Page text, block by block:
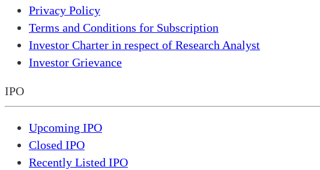
Privacy Policy
Terms and Conditions for Subscription
Investor Charter in respect of Research Analyst
Investor Grievance
IPO
Upcoming IPO
Closed IPO
Recently Listed IPO